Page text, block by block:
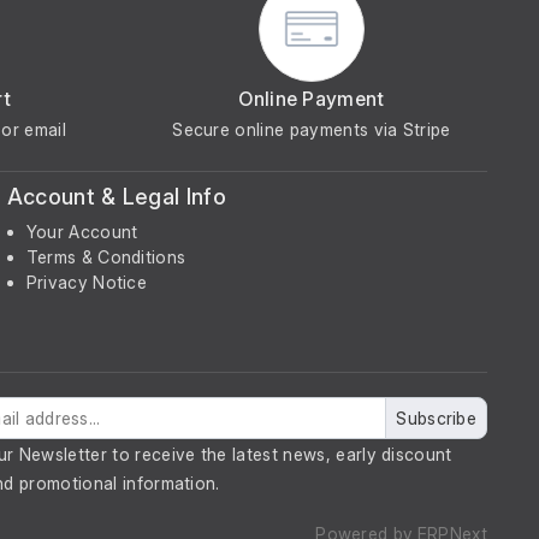
email
Online Payment
Secure online payments via Stripe
Account & Legal Info
Your Account
Terms & Conditions
Privacy Notice
Subscribe
Newsletter to receive the latest news, early discount
promotional information.
Powered by ERPNext